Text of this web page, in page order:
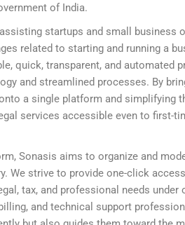
of India.
startups and small business
related to starting and running a
quick, transparent, and automated
and streamlined processes. By
a single platform and simplifying
services accessible even to first-
Sonasis aims to organize and
We strive to provide one-click
tax, and professional needs under
and technical support